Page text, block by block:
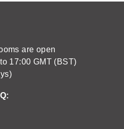
are open
17:00 GMT (BST)